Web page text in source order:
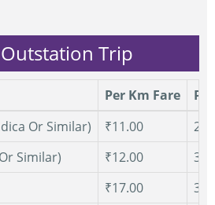
Trip
Per Km Fare
Or Similar)
₹11.00
Similar)
₹12.00
₹17.00